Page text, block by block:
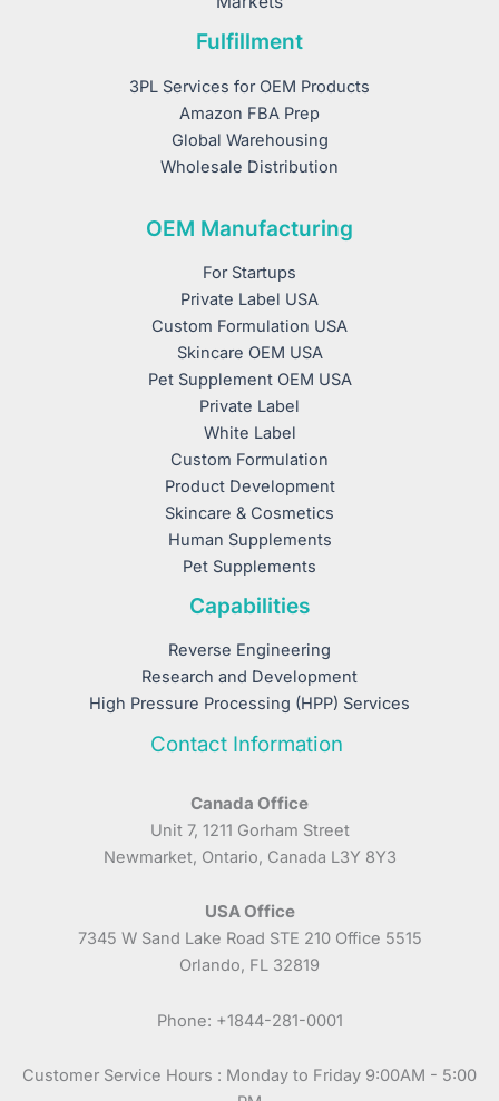
Fulfillment
3PL Services for OEM Products
Amazon FBA Prep
Global Warehousing
Wholesale Distribution
OEM Manufacturing
For Startups
Private Label USA
Custom Formulation USA
Skincare OEM USA
Pet Supplement OEM USA
Private Label
White Label
Custom Formulation
Product Development
Skincare & Cosmetics
Human Supplements
Pet Supplements
Capabilities
Reverse Engineering
Research and Development
High Pressure Processing (HPP) Services
Contact Information
Canada Office
Unit 7, 1211 Gorham Street
Newmarket, Ontario, Canada L3Y 8Y3
USA Office
7345 W Sand Lake Road STE 210 Office 5515
Orlando, FL 32819
Phone: +1844-281-0001
Customer Service Hours : Monday to Friday 9:00AM - 5:00